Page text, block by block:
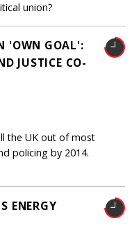
union?
'OWN GOAL':
JUSTICE CO-
the UK out of most
policing by 2014.
ENERGY